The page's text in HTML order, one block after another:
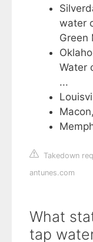
water
Green
Water
...
Takedown
antunes.com
What
tap